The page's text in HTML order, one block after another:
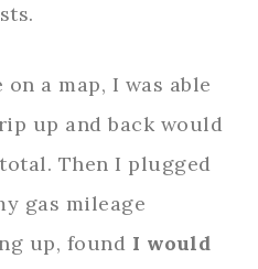
a map, I was able
up and back would
Then I plugged
gas mileage
up, found I would